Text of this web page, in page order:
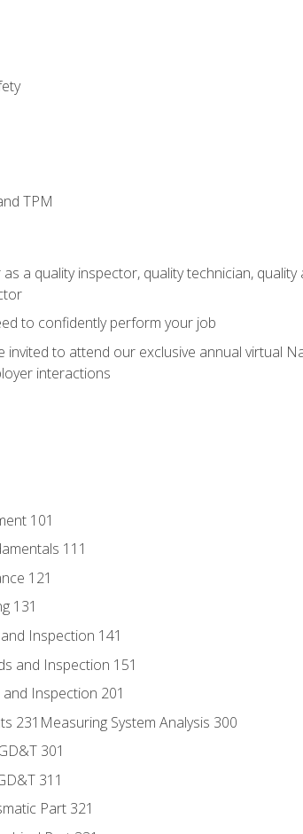
TPM
a quality inspector, quality technician,
to confidently perform your job
invited to attend our exclusive annual virtual
interactions
101
111
121
131
Inspection 141
and Inspection 151
Inspection 201
231Measuring System Analysis 300
301
311
Part 321